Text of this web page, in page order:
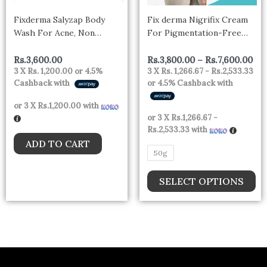
Fixderma Salyzap Body
Wash For Acne, Non
Exfoliant| Acne on back,
upper arms, buttocks and
other affected body parts, |
Clean Pores | 200ml
Rs.3,600.00
3 XRs. 1,200.00 or 4.5%
Cashback with
or 3 XRs.1,200.00with
ADD TO CART
Fix derma Nigrifix Cream
For Pigmentation-Free
Rs.3,800.00 – Rs.7,600.00
3 XRs. 1,266.67 - Rs.2,533.33
or 4.5% Cashback with
or 3 XRs.1,266.67 -
Rs.2,533.33with
50g
SELECT OPTIONS